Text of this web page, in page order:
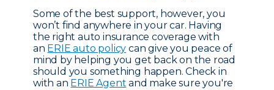
Some of the best support, however, you
won’t find anywhere in your car. Having
the right auto insurance coverage with
an ERIE auto policy can give you peace of
mind by helping you get back on the road
should you something happen. Check in
with an ERIE Agent and make sure you're